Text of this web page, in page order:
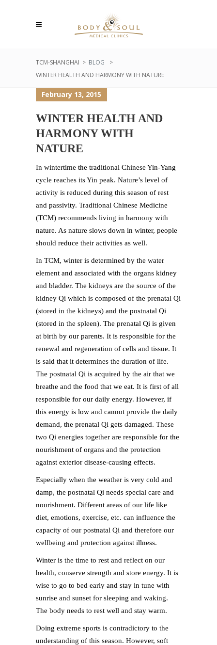
TCM-SHANGHAI > BLOG
>
WINTER HEALTH AND HARMONY WITH NATURE
February 13, 2015
WINTER HEALTH AND
HARMONY WITH
NATURE
In wintertime the traditional Chinese Yin-Yang
cycle reaches its Yin peak. Nature’s level of
activity is reduced during this season of rest
and passivity. Traditional Chinese Medicine
(TCM) recommends living in harmony with
nature. As nature slows down in winter, people
should reduce their activities as well.
In TCM, winter is determined by the water
element and associated with the organs kidney
and bladder. The kidneys are the source of the
kidney Qi which is composed of the prenatal Qi
(stored in the kidneys) and the postnatal Qi
(stored in the spleen). The prenatal Qi is given
at birth by our parents. It is responsible for the
renewal and regeneration of cells and tissue. It
is said that it determines the duration of life.
The postnatal Qi is acquired by the air that we
breathe and the food that we eat. It is first of all
responsible for our daily energy. However, if
this energy is low and cannot provide the daily
demand, the prenatal Qi gets damaged. These
two Qi energies together are responsible for the
nourishment of organs and the protection
against exterior disease-causing effects.
Especially when the weather is very cold and
damp, the postnatal Qi needs special care and
nourishment. Different areas of our life like
diet, emotions, exercise, etc. can influence the
capacity of our postnatal Qi and therefore our
wellbeing and protection against illness.
Winter is the time to rest and reflect on our
health, conserve strength and store energy. It is
wise to go to bed early and stay in tune with
sunrise and sunset for sleeping and waking.
The body needs to rest well and stay warm.
Doing extreme sports is contradictory to the
understanding of this season. However, soft